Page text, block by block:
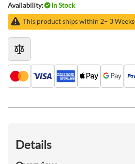
Availability:
In Stock
This product ships within 2– 3 Weeks
Details